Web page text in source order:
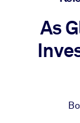
BY SYSTEM
Bring bite-
As